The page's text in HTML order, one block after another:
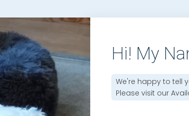
Hi! My
We're happy to tell
Please visit our